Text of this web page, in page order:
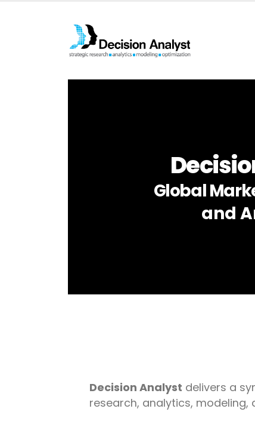
Global
and
Decision Analyst delivers a
research, analytics,